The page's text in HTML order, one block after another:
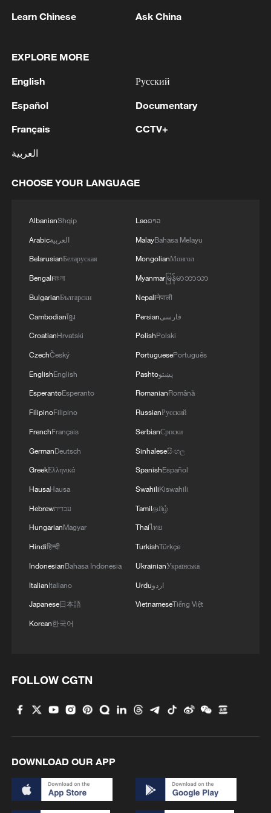
1 government ordinance designating the disaster
caused by the 2026 Kumamoto Earthquake as a
2 Bavarian town braces for US troop withdrawal
3 SIGNED "MAKKAH JOINT DEFENCE
COMMITMENT TO FURTHER
JOINT STATEMENT
SIGN JOINT DEFENCE AGREEMENT - JOINT
STATEMENT
Learn Chinese Ask China
EXPLORE MORE
English
Español
Français
العربية
Русский
Documentary
CCTV+
CHOOSE YOUR LANGUAGE
AlbanianShqip
Arabicالعربية
BelarusianБеларуская
Bengaliবাংলা
BulgarianБългарски
Cambodianខ្មែរ
CroatianHrvatski
CzechČeský
EnglishEnglish
EsperantoEsperanto
FilipinoFilipino
FrenchFrançais
GermanDeutsch
GreekΕλληνικά
HausaHausa
Hebrewעברית
HungarianMagyar
Hindiहिन्दी
IndonesianBahasa Indonesia
ItalianItaliano
Japanese日本語
Korean한국어
Laoລາວ
MalayBahasa Melayu
MongolianМонгол
Myanmarမြန်မာဘာသာ
Nepaliनेपाली
Persianفارسی
PolishPolski
PortuguesePortuguês
Pashtoپښتو
RomanianRomână
RussianРусский
SerbianСрпски
Sinhaleseසිංහල
SpanishEspañol
SwahiliKiswahili
Tamilதமிழ்
Thaiไทย
TurkishTürkçe
UkrainianУкраїнська
Urduاردو
VietnameseTiếng Việt
FOLLOW CGTN
DOWNLOAD OUR APP